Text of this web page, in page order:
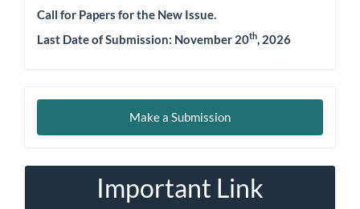
Call for Papers for the New Issue.
Last Date of Submission: November 20th, 2026
Make
Make a Submission
Important Link